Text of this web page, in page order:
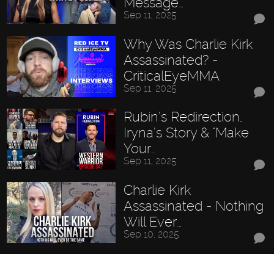
Sep 11, 2025
Why Was Charlie Kirk
Assassinated? -
CriticalEyeMMA
Sep 11, 2025
Rubin’s Redirection,
Iryna’s Story & "Make
Your…
Sep 11, 2025
Charlie Kirk
Assassinated - Nothing
Will Ever…
Sep 10, 2025